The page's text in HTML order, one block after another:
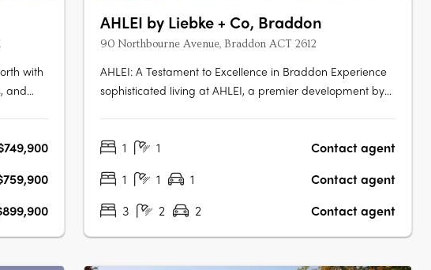
with
and
From
AHLEI by Liebke + Co, Braddon
90 Northbourne Avenue, Braddon ACT 2612
AHLEI: A Testament to Excellence in Braddon Experience
sophisticated living at AHLEI, a premier development by
sophisticated homes that are both timeless and beautiful.
1 1
Contact agent
1
1 1
Contact agent
3
2 2 Contact agent